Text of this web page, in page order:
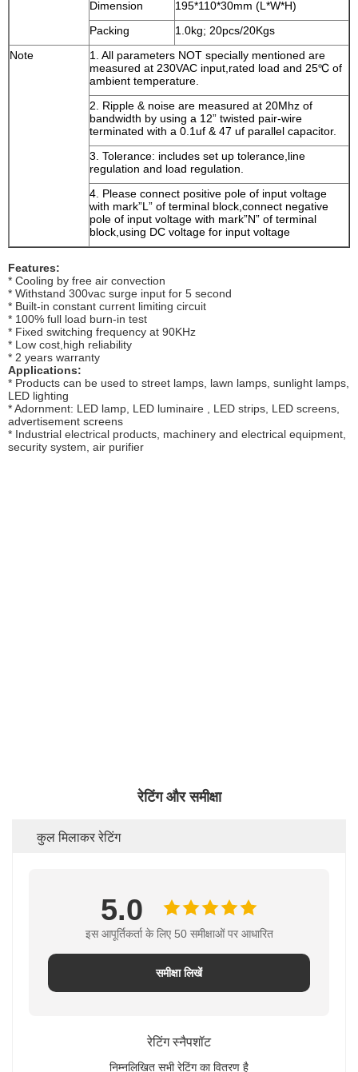
Dimension
195*110*30mm (L*W*H)
Packing
1.0kg; 20pcs/20Kgs
Note
1. All parameters NOT specially mentioned are
measured at 230VAC input,rated load and 25℃ of
ambient temperature.
2. Ripple & noise are measured at 20Mhz of
bandwidth by using a 12” twisted pair-wire
terminated with a 0.1uf & 47 uf parallel capacitor.
3. Tolerance: includes set up tolerance,line
regulation and load regulation.
4. Please connect positive pole of input voltage
with mark”L” of terminal block,connect negative
pole of input voltage with mark”N” of terminal
block,using DC voltage for input voltage
Features:
* Cooling by free air convection
* Withstand 300vac surge input for 5 second
* Built-in constant current limiting circuit
* 100% full load burn-in test
* Fixed switching frequency at 90KHz
* Low cost,high reliability
* 2 years warranty
Applications:
* Products can be used to street lamps, lawn lamps, sunlight lamps,
LED lighting
* Adornment: LED lamp, LED luminaire , LED strips, LED screens,
advertisement screens
* Industrial electrical products, machinery and electrical equipment,
security system, air purifier
रेटिंग और समीक्षा
कुल मिलाकर रेटिंग
5.0
इस आपूर्तिकर्ता के लिए 50 समीक्षाओं पर आधारित
समीक्षा लिखें
रेटिंग स्नैपशॉट
निम्नलिखित सभी रेटिंग का वितरण है